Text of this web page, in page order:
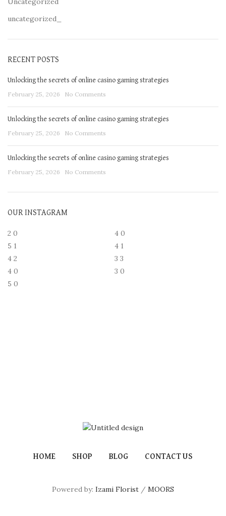
uncategorized_
RECENT POSTS
Unlocking the secrets of online casino gaming strategies
February 25, 2026 No Comments
Unlocking the secrets of online casino gaming strategies
February 25, 2026 No Comments
Unlocking the secrets of online casino gaming strategies
February 25, 2026 No Comments
OUR INSTAGRAM
2 0 4 0
5 1 4 1
4 2 3 3
4 0 3 0
5 0
HOME SHOP BLOG CONTACT US
Powered by: Izami Florist / MOORS